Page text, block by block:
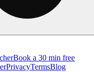
Book a 30 min free
PrivacyTermsBlog